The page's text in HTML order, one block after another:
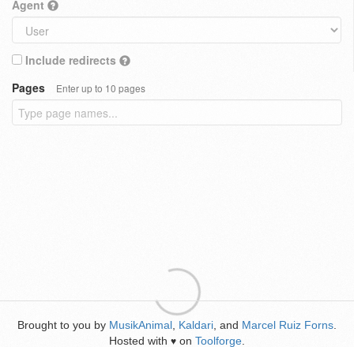
Agent
Include redirects
Pages
Enter up to 10 pages
Brought to you by MusikAnimal Kaldari , and Marcel Ruiz Forns
Hosted with ♥ on Toolforge